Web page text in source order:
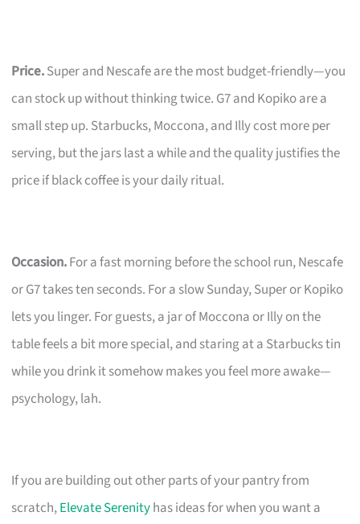
Price.Super and Nescafe are the most budget-friendly—you
can stock up without thinking twice. G7 and Kopiko are a
small step up. Starbucks, Moccona, and Illy cost more per
serving, but the jars last a while and the quality justifies the
price if black coffee is your daily ritual.
Occasion.For a fast morning before the school run, Nescafe
or G7 takes ten seconds. For a slow Sunday, Super or Kopiko
lets you linger. For guests, a jar of Moccona or Illy on the
table feels a bit more special, and staring at a Starbucks tin
while you drink it somehow makes you feel more awake—
psychology, lah.
If you are building out other parts of your pantry from
scratch,Elevate Serenityhas ideas for when you want a